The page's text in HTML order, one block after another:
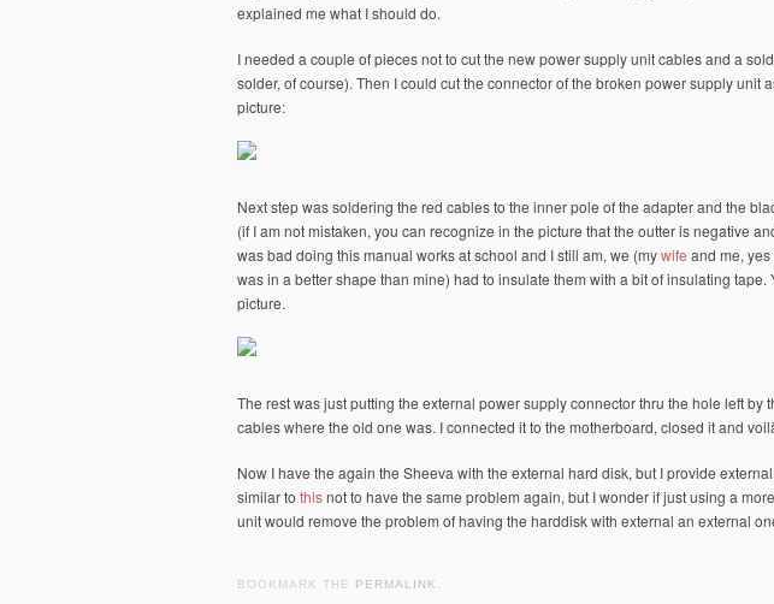
explained me what I should do.
I needed a couple of pieces not to cut the new power supply unit cables and a
solder, of course). Then I could cut the connector of the broken power supply unit
picture:
Next step was soldering the red cables to the inner pole of the adapter and the
(if I am not mistaken, you can recognize in the picture that the outter is negative
was bad doing this manual works at school and I still am, we (mywife and me,
was in a better shape than mine) had to insulate them with a bit of insulating tape.
picture.
The rest was just putting the external power supply connector thru the hole left by
cables where the old one was. I connected it to the motherboard, closed it and
Now I have the again the Sheeva with the external hard disk, but I provide
similar to thisnot to have the same problem again, but I wonder if just using a
unit would remove the problem of having the harddisk with external an external
BOOKMARK THE PERMALINK